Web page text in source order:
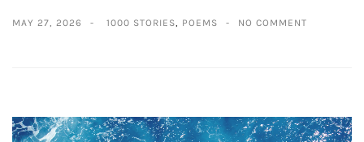
MAY 27, 2026 1000 STORIES POEMS NO COMMENT